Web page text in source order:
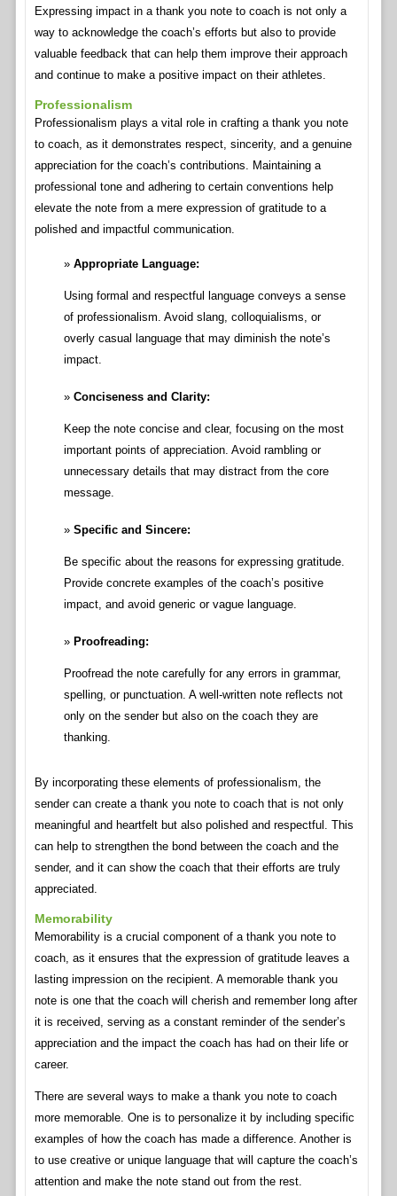
Expressing impact in a thank you note to coach is not only a
way to acknowledge the coach’s efforts but also to provide
valuable feedback that can help them improve their approach
and continue to make a positive impact on their athletes.
Professionalism
Professionalism plays a vital role in crafting a thank you note
to coach, as it demonstrates respect, sincerity, and a genuine
appreciation for the coach’s contributions. Maintaining a
professional tone and adhering to certain conventions help
elevate the note from a mere expression of gratitude to a
polished and impactful communication.
Appropriate Language:
Using formal and respectful language conveys a sense
of professionalism. Avoid slang, colloquialisms, or
overly casual language that may diminish the note’s
impact.
Conciseness and Clarity:
Keep the note concise and clear, focusing on the most
important points of appreciation. Avoid rambling or
unnecessary details that may distract from the core
message.
Specific and Sincere:
Be specific about the reasons for expressing gratitude.
Provide concrete examples of the coach’s positive
impact, and avoid generic or vague language.
Proofreading:
Proofread the note carefully for any errors in grammar,
spelling, or punctuation. A well-written note reflects not
only on the sender but also on the coach they are
thanking.
By incorporating these elements of professionalism, the
sender can create a thank you note to coach that is not only
meaningful and heartfelt but also polished and respectful. This
can help to strengthen the bond between the coach and the
sender, and it can show the coach that their efforts are truly
appreciated.
Memorability
Memorability is a crucial component of a thank you note to
coach, as it ensures that the expression of gratitude leaves a
lasting impression on the recipient. A memorable thank you
note is one that the coach will cherish and remember long after
it is received, serving as a constant reminder of the sender’s
appreciation and the impact the coach has had on their life or
career.
There are several ways to make a thank you note to coach
more memorable. One is to personalize it by including specific
examples of how the coach has made a difference. Another is
to use creative or unique language that will capture the coach’s
attention and make the note stand out from the rest.